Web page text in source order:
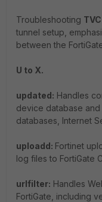
Troubleshooting TVC
tunnel setup,
between the
U to X.
updated: Handles
device database and
databases, Internet
uploadd: Fortinet
log files to FortiGate
urlfilter: Handles
FortiGate, including